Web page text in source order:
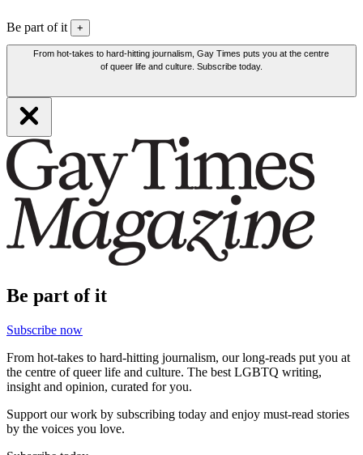
Be part of it +
From hot-takes to hard-hitting journalism, Gay Times puts you at the centre
of queer life and culture. Subscribe today.
Be part of it
Subscribe now
From hot-takes to hard-hitting journalism, our long-reads put you at
the centre of queer life and culture. The best LGBTQ writing,
insight and opinion, curated for you.
Support our work by subscribing today and enjoy must-read stories
by the voices you love.